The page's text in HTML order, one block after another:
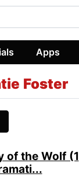
Apps
Foster
of the Wolf (1